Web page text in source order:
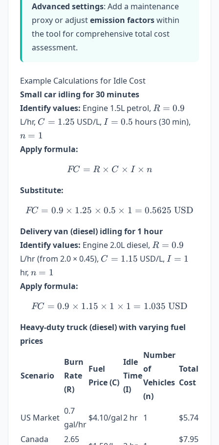
Advanced settings: Add a maintenance
proxy or adjustemission factorswithin
the tool for comprehensive total cost
assessment.
Example Calculations for Idle Cost
Small car idling for 30 minutes
Identify values: Engine 1.5L petrol, R
=
0.9
R = 0.9
L/hr, C =
1.25
C = 1.25 USD/L,I
I = 0.5 hours (30 min),
n = 1
Apply formula:
FC = R \times C \times I
FC = R × C × I × n
Substitute:
FC = 0.9 \times 1.25
FC = 0.9 × 1.25 × 0.5 × 1 = 0.5625 USD
Delivery van (diesel) idling for 1 hour
Identify values: Engine 2.0L diesel, R
=
0.9
R = 0.9
L/hr (from 2.0 × 0.45), C =
C = 1.15 USD/L,I
I = 1
hr, n
=
1
n = 1
Apply formula:
FC = 0.9 \times 1.15
FC = 0.9 × 1.15 × 1 × 1 = 1.035 USD
Heavy-duty truck (diesel) with varying fuel
prices
Scenario
Burn
Rate
(R)
Fuel
Price (C)
Idle
Time
(I)
Number
of
Vehicles
(n)
Total
Cost
US Market
0.7
gal/hr
$4.10/gal2 hr 1
$5.74
Canada
2.65 $7.95